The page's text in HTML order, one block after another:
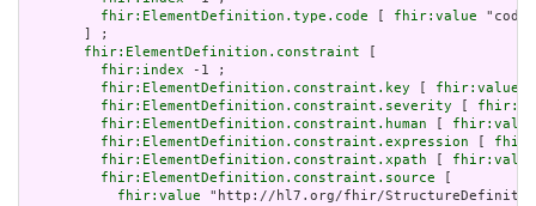
fhir:ElementDefinition.type.code
fhir:value
       ] ;
fhir:ElementDefinition.constraint
fhir:index -1 ;
fhir:ElementDefinition.constraint.key
fhir:value
fhir:ElementDefinition.constraint.severity
fhir:ElementDefinition.constraint.human
fhir:value
fhir:ElementDefinition.constraint.expression
fhir:ElementDefinition.constraint.xpath
fhir:value
fhir:ElementDefinition.constraint.source
fhir:value "http://hl7.org/fhir/